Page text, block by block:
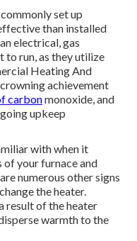
set up
than installed
electrical, gas
to run, as they utilize
Heating And
achievement
carbonmonoxide, and
upkeep
with when it
of your furnace and
numerous other signs
the heater.
result of the heater
warmth to the